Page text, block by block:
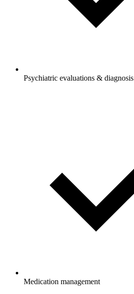
Psychiatric evaluations & diagnosis
Medication management